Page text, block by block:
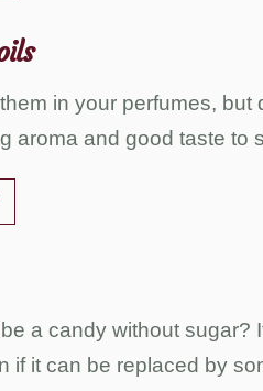
in your perfumes,
aroma and good taste to
a candy without sugar?
if it can be replaced by